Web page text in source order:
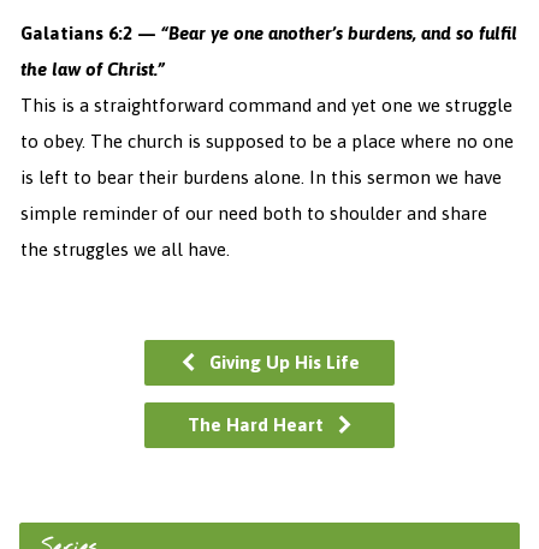
Galatians 6:2 — “Bear ye one another’s burdens, and so fulfil
the law of Christ.”
This is a straightforward command and yet one we struggle
to obey. The church is supposed to be a place where no one
is left to bear their burdens alone. In this sermon we have
simple reminder of our need both to shoulder and share
the struggles we all have.
Giving Up His Life
The Hard Heart